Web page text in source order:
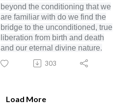
beyond the conditioning that we
are familiar with do we find the
bridge to the unconditioned, true
liberation from birth and death
and our eternal divine nature.
303
Load More